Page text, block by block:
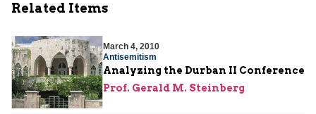
Related Items
March 4, 2010
Antisemitism
Analyzing the Durban II Conference
Prof. Gerald M. Steinberg